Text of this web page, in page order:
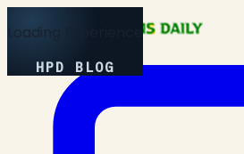
Loading Experience
HPD BLOG